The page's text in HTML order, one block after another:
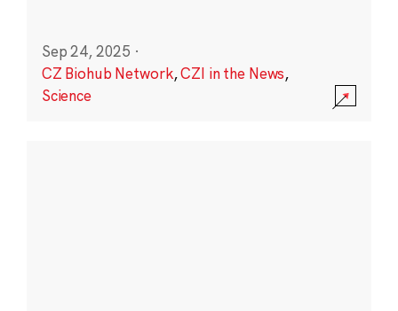
Sep 24, 2025 ·
CZ Biohub Network,CZI in the News,
Science